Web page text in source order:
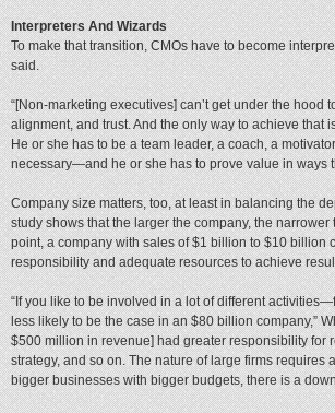
Interpreters And Wizards
To make that transition, CMOs have to become
said.
“[Non-marketing executives] can’t get under the
alignment, and trust. And the only way to achieve that
He or she has to be a team leader, a coach, a
necessary—and he or she has to prove value in ways
Company size matters, too, at least in balancing the
study shows that the larger the company, the
point, a company with sales of $1 billion to $10 billion
responsibility and adequate resources to achieve
“If you like to be involved in a lot of different
less likely to be the case in an $80 billion company,”
$500 million in revenue] had greater responsibility for
strategy, and so on. The nature of large firms
bigger businesses with bigger budgets, there is a